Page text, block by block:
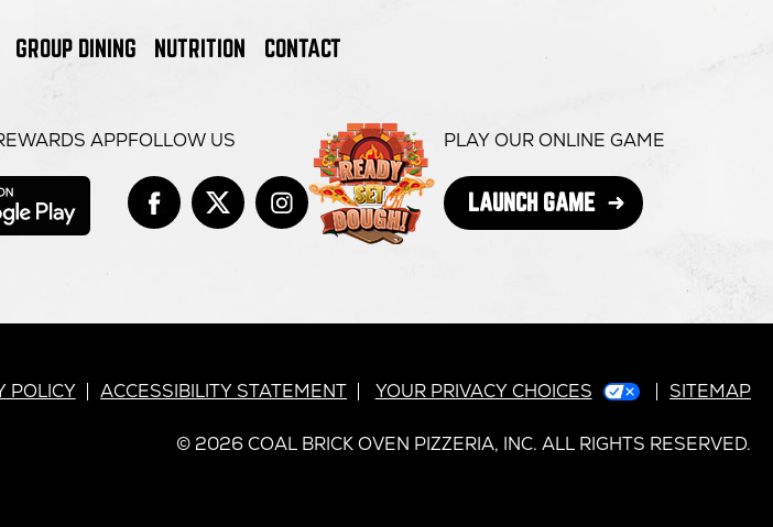
GROUP DINING NUTRITION CONTACT
APP
opens
window
FOLLOW US
Facebook
opens
new
window
Twitter
opens
new
window
Instagram
opens
new
window
PLAY OUR ONLINE GAME
LAUNCH GAMEOPENS
IN
POLICY ACCESSIBILITY STATEMENT YOUR PRIVACY CHOICES SITEMAP
© 2026 COAL BRICK OVEN PIZZERIA, INC. ALL RIGHTS RESERVED.